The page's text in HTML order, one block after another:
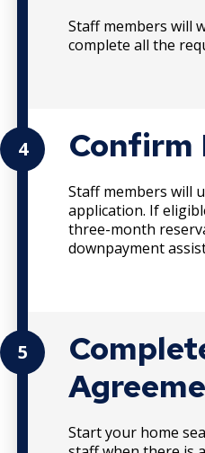
Staff members will
complete all the
4
Staff members will
application. If
three-month
downpayment
5
Start your home